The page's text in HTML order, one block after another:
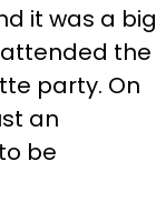
it was a big
attended the
party. On
an
be